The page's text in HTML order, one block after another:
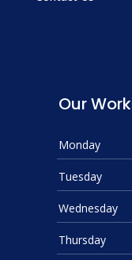
Our
Monday
Tuesday
Wednesday
Thursday